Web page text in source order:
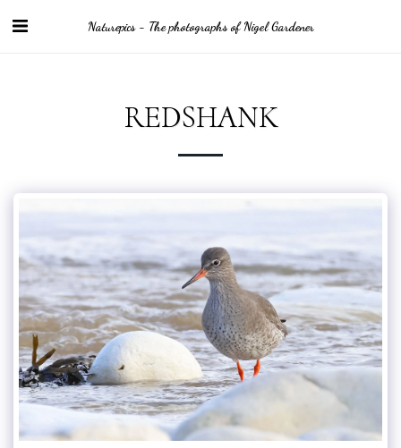
Naturepics - The photographs of Nigel Gardener
REDSHANK